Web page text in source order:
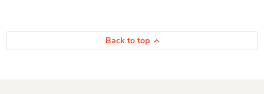
Back to top